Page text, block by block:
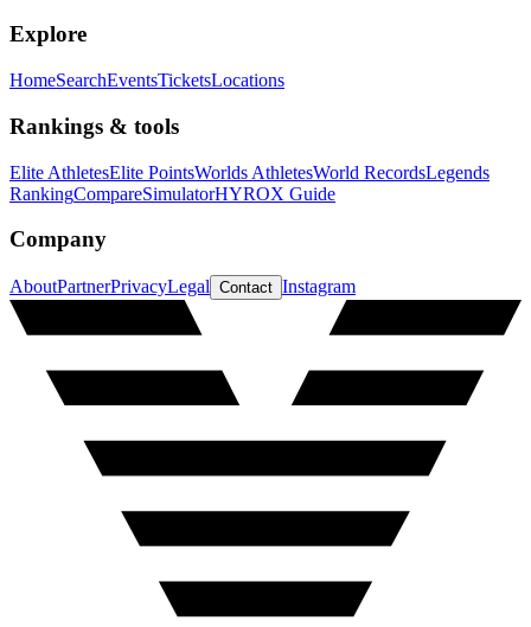
Explore
HomeSearchEventsTicketsLocations
Rankings & tools
Elite AthletesElite PointsWorlds AthletesWorld RecordsLegends
RankingCompareSimulatorHYROX Guide
Company
AboutPartnerPrivacyLegal Contact Instagram